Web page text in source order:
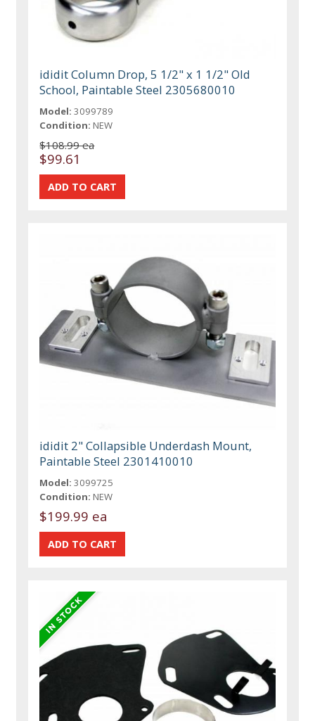
ididit Column Drop, 5 1/2" x 1 1/2" Old
School, Paintable Steel 2305680010
Model: 3099789
Condition: NEW
$108.99 ea
$99.61
ididit 2" Collapsible Underdash Mount,
Paintable Steel 2301410010
Model: 3099725
Condition: NEW
$199.99 ea